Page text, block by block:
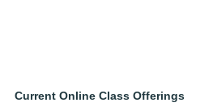
Current Online Class Offerings